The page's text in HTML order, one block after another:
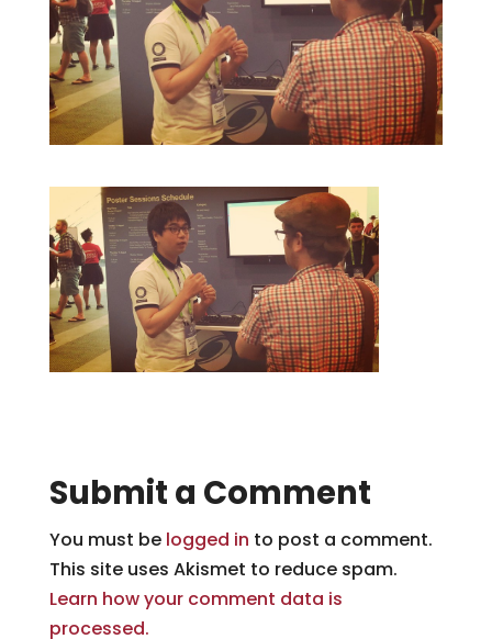
Submit a Comment
You must be logged in to post a comment.
This site uses Akismet to reduce spam.
Learn how your comment data is
processed.